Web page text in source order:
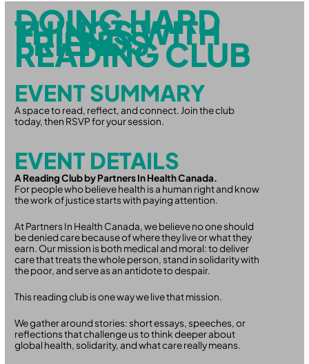
DOING HARD
THINGS WITH
FRIENDS
READING CLUB
EVENT SUMMARY
A space to read, reflect, and connect. Join the club
today, then RSVP for your session.
EVENT DETAILS
A Reading Club by Partners In Health Canada.
For people who believe health is a human right and know
the work of justice starts with paying attention.
At Partners In Health Canada, we believe no one should
be denied care because of where they live or what they
earn. Our mission is both medical and moral: to deliver
care that treats the whole person, stand in solidarity with
the poor, and serve as an antidote to despair.
This reading club is one way we live that mission.
We gather around stories: short essays, speeches, or
reflections that challenge us to think deeper about
global health, solidarity, and what care really means.